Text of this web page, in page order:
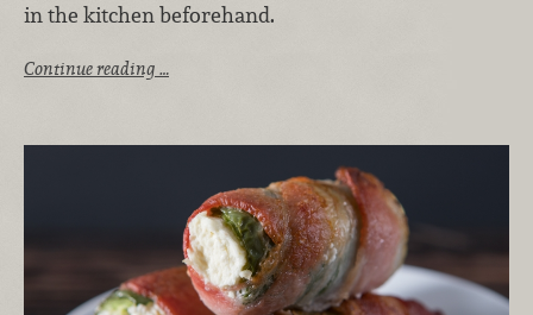
in the kitchen beforehand.
Continue reading …